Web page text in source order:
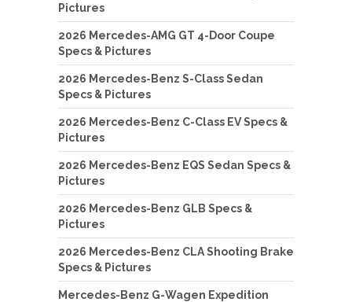
Pictures
2026 Mercedes-AMG GT 4-Door Coupe
Specs & Pictures
2026 Mercedes-Benz S-Class Sedan
Specs & Pictures
2026 Mercedes-Benz C-Class EV Specs &
Pictures
2026 Mercedes-Benz EQS Sedan Specs &
Pictures
2026 Mercedes-Benz GLB Specs &
Pictures
2026 Mercedes-Benz CLA Shooting Brake
Specs & Pictures
Mercedes-Benz G-Wagen Expedition